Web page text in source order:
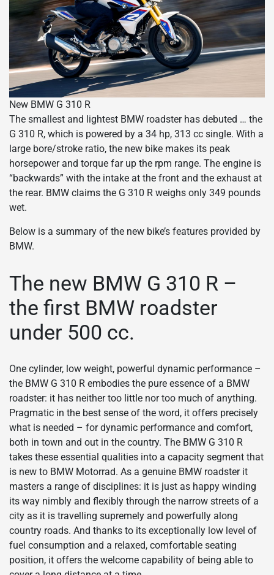
New BMW G 310 R
The smallest and lightest BMW roadster has debuted … the
G 310 R, which is powered by a 34 hp, 313 cc single. With a
large bore/stroke ratio, the new bike makes its peak
horsepower and torque far up the rpm range. The engine is
“backwards” with the intake at the front and the exhaust at
the rear. BMW claims the G 310 R weighs only 349 pounds
wet.
Below is a summary of the new bike’s features provided by
BMW.
The new BMW G 310 R –
the first BMW roadster
under 500 cc.
One cylinder, low weight, powerful dynamic performance –
the BMW G 310 R embodies the pure essence of a BMW
roadster: it has neither too little nor too much of anything.
Pragmatic in the best sense of the word, it offers precisely
what is needed – for dynamic performance and comfort,
both in town and out in the country. The BMW G 310 R
takes these essential qualities into a capacity segment that
is new to BMW Motorrad. As a genuine BMW roadster it
masters a range of disciplines: it is just as happy winding
its way nimbly and flexibly through the narrow streets of a
city as it is travelling supremely and powerfully along
country roads. And thanks to its exceptionally low level of
fuel consumption and a relaxed, comfortable seating
position, it offers the welcome capability of being able to